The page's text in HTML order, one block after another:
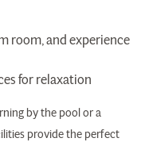
room, and experience
for relaxation
by the pool or a
provide the perfect